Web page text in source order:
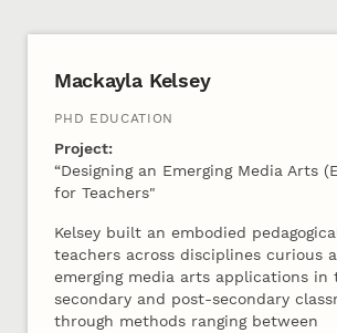
Mackayla Kelsey
PHD EDUCATION
Project:
“Designing an Emerging Media Arts
for Teachers"
Kelsey built an embodied
teachers across disciplines curious
emerging media arts applications in
secondary and post-secondary
through methods ranging between